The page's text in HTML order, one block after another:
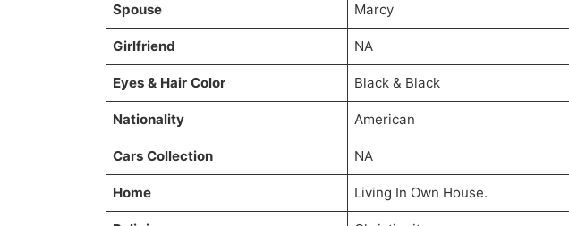
Spouse Marcy
Girlfriend NA
Eyes & Hair Color Black & Black
Nationality American
Cars Collection NA
Home Living In Own House.